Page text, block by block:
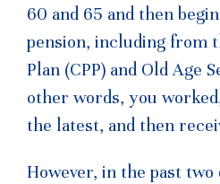
60 and 65 and then
pension, including from
Plan (CPP) and Old Age
other words, you
the latest, and then
However, in the past two